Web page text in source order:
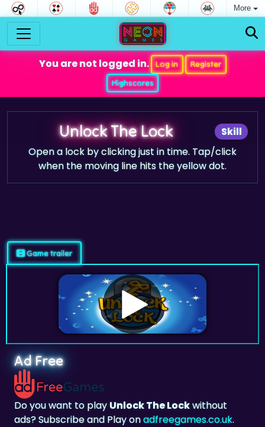
More
You are not logged in. Log in
Register
Highscores
Skill
Unlock The Lock
Open a lock by clicking just in time. Tap/click
when the moving line hits the yellow dot.
Game trailer
Ad Free
Do you want to playUnlock The Lockwithout
ads? Subscribe and Play onadfreegames.co.uk.